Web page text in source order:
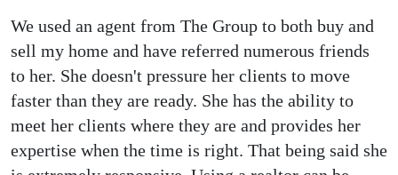
We used an agent from The Group to both buy and
sell my home and have referred numerous friends
to her. She doesn't pressure her clients to move
faster than they are ready. She has the ability to
meet her clients where they are and provides her
expertise when the time is right. That being said she